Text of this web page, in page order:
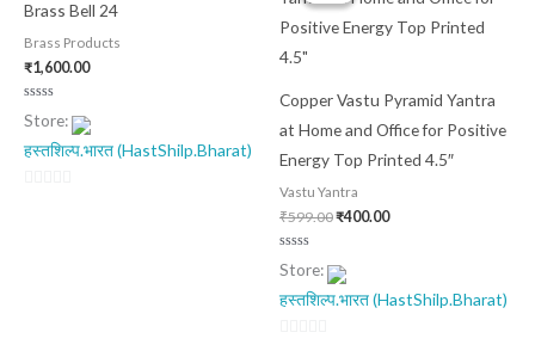
Brass Bell 24
Brass Products
₹1,600.00
Rated
0
of
Store:
हस्तशिल्प.भारत (HastShilp.Bharat)
Copper Vastu Pyramid Yantra
at Home and Office for Positive
Energy Top Printed 4.5″
Vastu Yantra
₹599.00
₹599.00.
₹400.00
₹400.00.
Rated
0
of
Store:
हस्तशिल्प.भारत (HastShilp.Bharat)